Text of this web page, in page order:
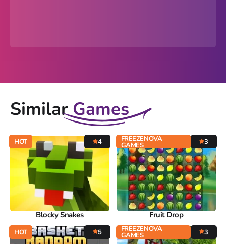
SimilarGames
HOT 4
Blocky Snakes
FREEZENOVA
GAMES 3
Fruit Drop
HOT 5 FREEZENOVA
GAMES 3